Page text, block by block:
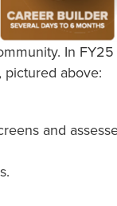
In
pictured above:
and